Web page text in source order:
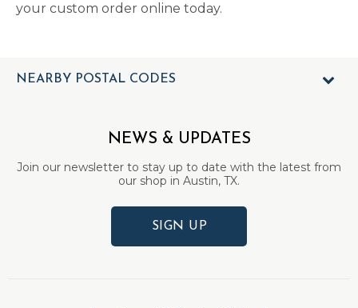
your custom order online today.
NEARBY POSTAL CODES
NEWS & UPDATES
Join our newsletter to stay up to date with the latest from
our shop in Austin, TX.
SIGN UP